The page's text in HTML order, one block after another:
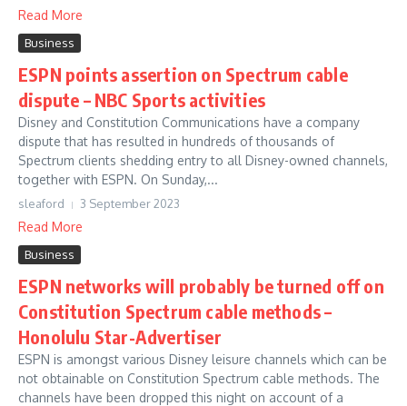
Read More
Business
ESPN points assertion on Spectrum cable
dispute – NBC Sports activities
Disney and Constitution Communications have a company
dispute that has resulted in hundreds of thousands of
Spectrum clients shedding entry to all Disney-owned channels,
together with ESPN. On Sunday,...
sleaford 3 September 2023
Read More
Business
ESPN networks will probably be turned off on
Constitution Spectrum cable methods –
Honolulu Star-Advertiser
ESPN is amongst various Disney leisure channels which can be
not obtainable on Constitution Spectrum cable methods. The
channels have been dropped this night on account of a